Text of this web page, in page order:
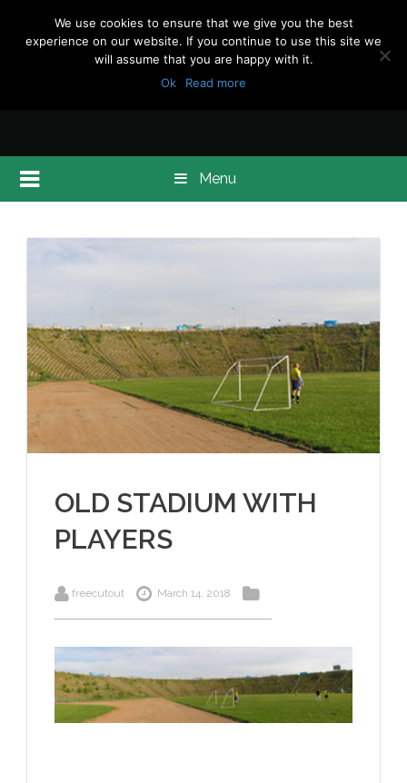
Menu
OLD STADIUM WITH
PLAYERS
freecutout March 14, 2018
We use cookies to ensure that we give you the best
experience on our website. If you continue to use this site we
will assume that you are happy with it.
Ok
Read more